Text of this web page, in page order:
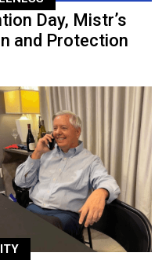
Day, Mistr’s
and Protection